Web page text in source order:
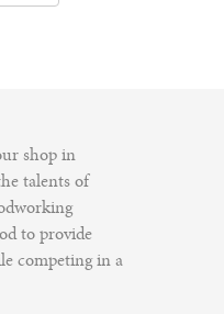
shop in
talents of
to provide
competing in a